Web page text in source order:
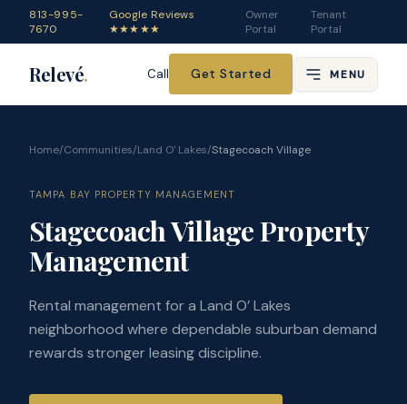
813-995-
7670
Google Reviews
★★★★★
Owner
Portal
Tenant
Portal
Relevé. Call Get Started MENU
Home/Communities/Land O' Lakes/Stagecoach Village
TAMPA BAY PROPERTY MANAGEMENT
Stagecoach Village Property
Management
Rental management for a Land O’ Lakes
neighborhood where dependable suburban demand
rewards stronger leasing discipline.